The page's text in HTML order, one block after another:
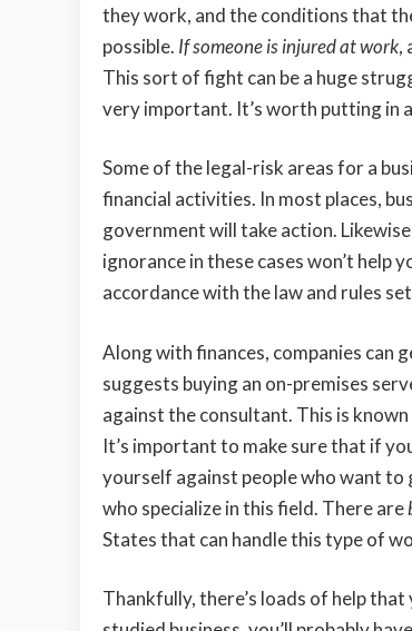
they work, and the conditions that
possible. If someone is injured at work,
This sort of fight can be a huge
very important. It’s worth putting in
Some of the legal-risk areas for a
financial activities. In most places,
government will take action.
ignorance in these cases won’t help
accordance with the law and rules
Along with finances, companies can
suggests buying an on-premises
against the consultant. This is known
It’s important to make sure that if
yourself against people who want to
who specialize in this field. There are
States that can handle this type of
Thankfully, there’s loads of help